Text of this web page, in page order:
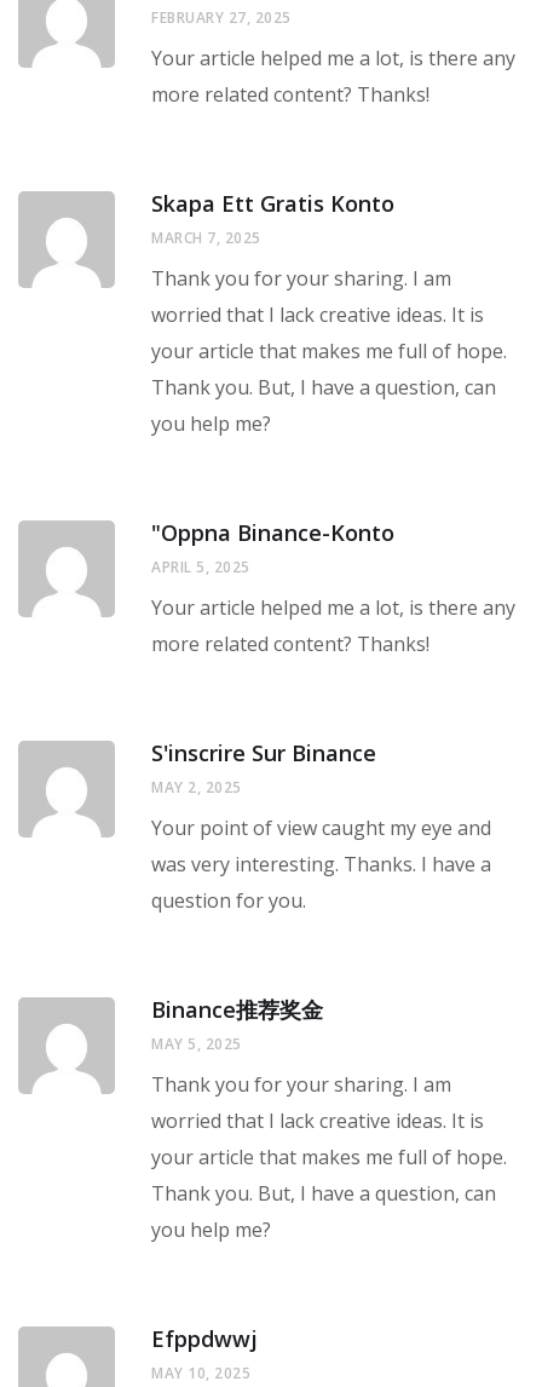
FEBRUARY 27, 2025
Your article helped me a lot, is there any
more related content? Thanks!
Skapa Ett Gratis Konto
MARCH 7, 2025
Thank you for your sharing. I am
worried that I lack creative ideas. It is
your article that makes me full of hope.
Thank you. But, I have a question, can
you help me?
"oppna Binance-Konto
APRIL 5, 2025
Your article helped me a lot, is there any
more related content? Thanks!
S'inscrire Sur Binance
MAY 2, 2025
Your point of view caught my eye and
was very interesting. Thanks. I have a
question for you.
Binance推荐奖金
MAY 5, 2025
Thank you for your sharing. I am
worried that I lack creative ideas. It is
your article that makes me full of hope.
Thank you. But, I have a question, can
you help me?
Efppdwwj
MAY 10, 2025